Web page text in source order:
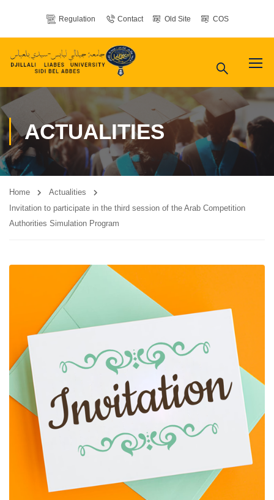
Regulation Contact Old Site COS
ACTUALITIES
Home
Actualities
Invitation to participate in the third session of the Arab Competition
Authorities Simulation Program